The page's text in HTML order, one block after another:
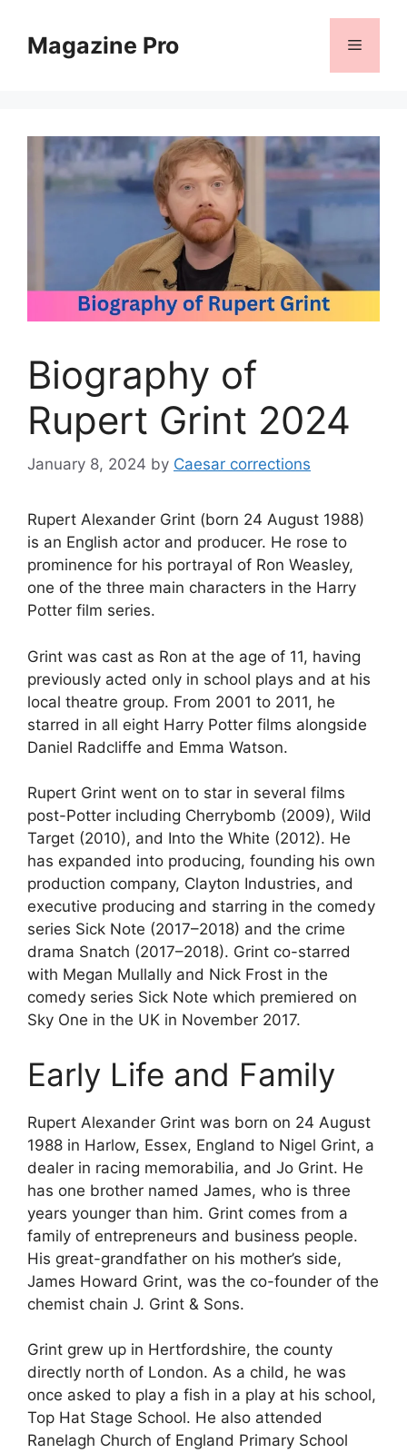
contentMagazine Pro Menu
Biography of
Rupert Grint 2024
January 8, 2024 by Caesar corrections
Rupert Alexander Grint (born 24 August 1988)
is an English actor and producer. He rose to
prominence for his portrayal of Ron Weasley,
one of the three main characters in the Harry
Potter film series.
Grint was cast as Ron at the age of 11, having
previously acted only in school plays and at his
local theatre group. From 2001 to 2011, he
starred in all eight Harry Potter films alongside
Daniel Radcliffe and Emma Watson.
Rupert Grint went on to star in several films
post-Potter including Cherrybomb (2009), Wild
Target (2010), and Into the White (2012). He
has expanded into producing, founding his own
production company, Clayton Industries, and
executive producing and starring in the comedy
series Sick Note (2017–2018) and the crime
drama Snatch (2017–2018). Grint co-starred
with Megan Mullally and Nick Frost in the
comedy series Sick Note which premiered on
Sky One in the UK in November 2017.
Early Life and Family
Rupert Alexander Grint was born on 24 August
1988 in Harlow, Essex, England to Nigel Grint, a
dealer in racing memorabilia, and Jo Grint. He
has one brother named James, who is three
years younger than him. Grint comes from a
family of entrepreneurs and business people.
His great-grandfather on his mother’s side,
James Howard Grint, was the co-founder of the
chemist chain J. Grint & Sons.
Grint grew up in Hertfordshire, the county
directly north of London. As a child, he was
once asked to play a fish in a play at his school,
Top Hat Stage School. He also attended
Ranelagh Church of England Primary School